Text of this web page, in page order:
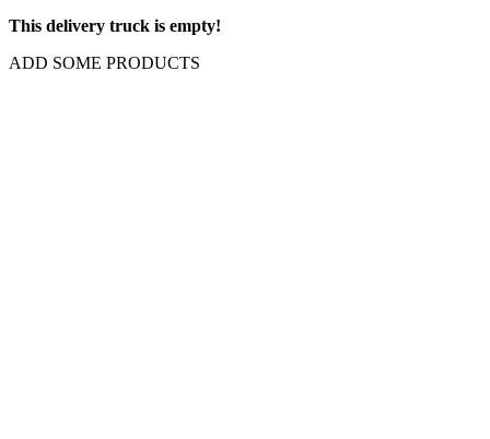
This delivery truck is empty!
ADD SOME PRODUCTS